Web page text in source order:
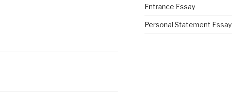
Entrance Essay
Personal Statement Essay